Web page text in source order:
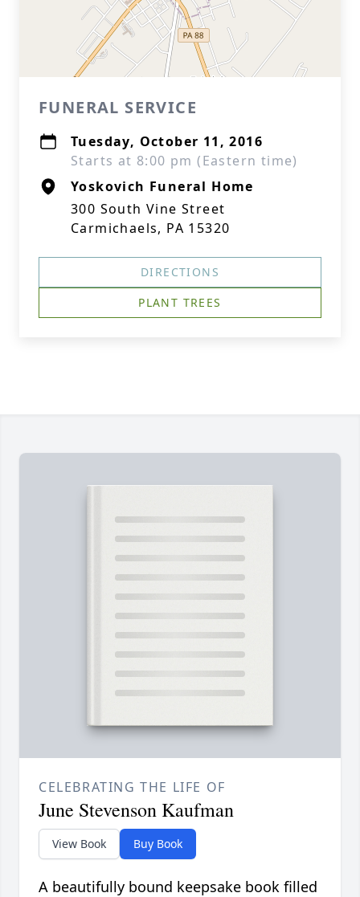
FUNERAL SERVICE
Tuesday, October 11, 2016
Starts at 8:00 pm (Eastern time)
Yoskovich Funeral Home
300 South Vine Street
Carmichaels, PA 15320
DIRECTIONS
PLANT TREES
CELEBRATING THE LIFE OF
June Stevenson Kaufman
View Book Buy Book
A beautifully bound keepsake book filled